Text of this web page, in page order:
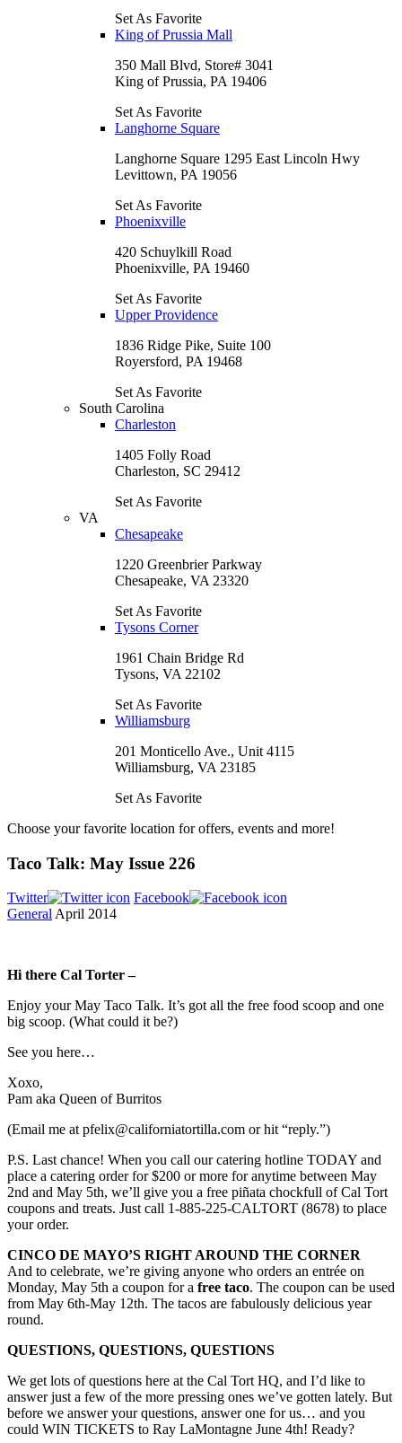
Set As Favorite
King of Prussia Mall
350 Mall Blvd, Store# 3041
King of Prussia, PA 19406
Set As Favorite
Langhorne Square
Langhorne Square 1295 East Lincoln Hwy
Levittown, PA 19056
Set As Favorite
Phoenixville
420 Schuylkill Road
Phoenixville, PA 19460
Set As Favorite
Upper Providence
1836 Ridge Pike, Suite 100
Royersford, PA 19468
Set As Favorite
South Carolina
Charleston
1405 Folly Road
Charleston, SC 29412
Set As Favorite
VA
Chesapeake
1220 Greenbrier Parkway
Chesapeake, VA 23320
Set As Favorite
Tysons Corner
1961 Chain Bridge Rd
Tysons, VA 22102
Set As Favorite
Williamsburg
201 Monticello Ave., Unit 4115
Williamsburg, VA 23185
Set As Favorite
Choose your favorite location for offers, events and more!
Taco Talk: May Issue 226
Twitter
Facebook
General April 2014
Hi there Cal Torter –
Enjoy your May Taco Talk. It’s got all the free food scoop and one
big scoop. (What could it be?)
See you here…
Xoxo,
Pam aka Queen of Burritos
(Email me at pfelix@californiatortilla.com or hit “reply.”)
P.S. Last chance! When you call our catering hotline TODAY and
place a catering order for $200 or more for anytime between May
2nd and May 5th, we’ll give you a free piñata chockfull of Cal Tort
coupons and treats. Just call 1-885-225-CALTORT (8678) to place
your order.
CINCO DE MAYO’S RIGHT AROUND THE CORNER
And to celebrate, we’re giving anyone who orders an entrée on
Monday, May 5th a coupon for a free taco. The coupon can be used
from May 6th-May 12th. The tacos are fabulously delicious year
round.
QUESTIONS, QUESTIONS, QUESTIONS
We get lots of questions here at the Cal Tort HQ, and I’d like to
answer just a few of the more pressing ones we’ve gotten lately. But
before we answer your questions, answer one for us… and you
could WIN TICKETS to Ray LaMontagne June 4th! Ready?